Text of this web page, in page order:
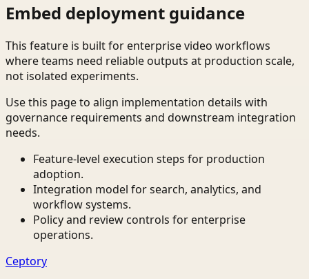
Embed deployment guidance
This feature is built for enterprise video workflows
where teams need reliable outputs at production scale,
not isolated experiments.
Use this page to align implementation details with
governance requirements and downstream integration
needs.
Feature-level execution steps for production
adoption.
Integration model for search, analytics, and
workflow systems.
Policy and review controls for enterprise
operations.
Ceptory